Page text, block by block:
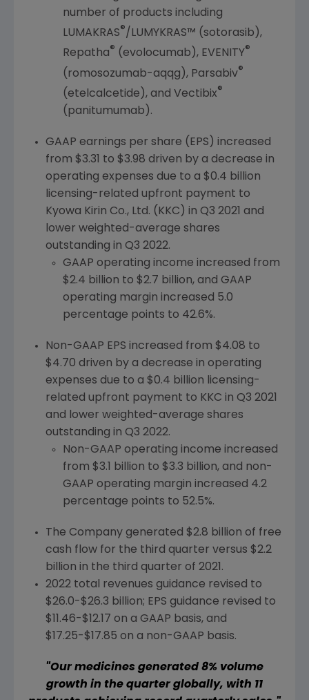
number of products including
LUMAKRAS®/LUMYKRAS™ (sotorasib),
Repatha® (evolocumab), EVENITY®
(romosozumab-aqqg), Parsabiv®
(etelcalcetide), and Vectibix®
(panitumumab).
GAAP earnings per share (EPS) increased
from $3.31 to $3.98 driven by a decrease in
operating expenses due to a $0.4 billion
licensing-related upfront payment to
Kyowa Kirin Co., Ltd. (KKC) in Q3 2021 and
lower weighted-average shares
outstanding in Q3 2022.
GAAP operating income increased from
$2.4 billion to $2.7 billion, and GAAP
operating margin increased 5.0
percentage points to 42.6%.
Non-GAAP EPS increased from $4.08 to
$4.70 driven by a decrease in operating
expenses due to a $0.4 billion licensing-
related upfront payment to KKC in Q3 2021
and lower weighted-average shares
outstanding in Q3 2022.
Non-GAAP operating income increased
from $3.1 billion to $3.3 billion, and non-
GAAP operating margin increased 4.2
percentage points to 52.5%.
The Company generated $2.8 billion of free
cash flow for the third quarter versus $2.2
billion in the third quarter of 2021.
2022 total revenues guidance revised to
$26.0-$26.3 billion; EPS guidance revised to
$11.46-$12.17 on a GAAP basis, and
$17.25-$17.85 on a non-GAAP basis.
"Our medicines generated 8% volume
growth in the quarter globally, with 11